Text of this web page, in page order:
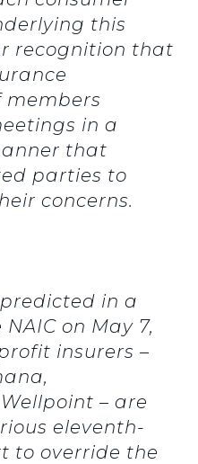
this
recognition that
members
in a
that
parties to
concerns.
in a
on May 7,
insurers –
– are
eleventh-
to override the